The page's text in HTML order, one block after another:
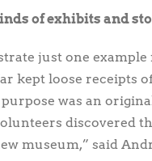
of exhibits and
just one
kept loose receipts
was an
discovered
museum,” said